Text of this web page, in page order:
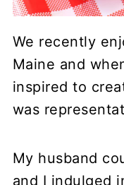
We recently
Maine and
inspired to
was
My husband
and I indulged